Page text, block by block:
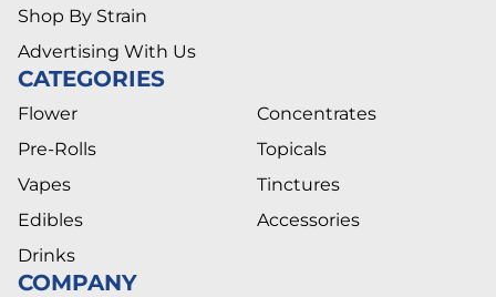
Shop By Strain
Advertising With Us
CATEGORIES
Flower
Pre-Rolls
Vapes
Edibles
Drinks
Concentrates
Topicals
Tinctures
Accessories
COMPANY